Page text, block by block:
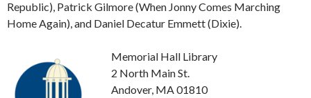
Republic), Patrick Gilmore (When Jonny Comes Marching
Home Again), and Daniel Decatur Emmett (Dixie).
Memorial Hall Library
2 North Main St.
Andover, MA 01810